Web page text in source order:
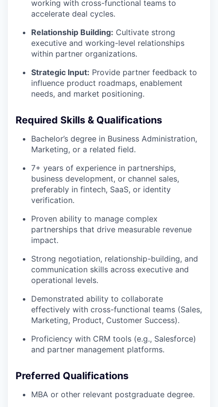
working with cross-functional teams to
accelerate deal cycles.
Relationship Building: Cultivate strong
executive and working-level relationships
within partner organizations.
Strategic Input: Provide partner feedback to
influence product roadmaps, enablement
needs, and market positioning.
Required Skills & Qualifications
Bachelor’s degree in Business Administration,
Marketing, or a related field.
7+ years of experience in partnerships,
business development, or channel sales,
preferably in fintech, SaaS, or identity
verification.
Proven ability to manage complex
partnerships that drive measurable revenue
impact.
Strong negotiation, relationship-building, and
communication skills across executive and
operational levels.
Demonstrated ability to collaborate
effectively with cross-functional teams (Sales,
Marketing, Product, Customer Success).
Proficiency with CRM tools (e.g., Salesforce)
and partner management platforms.
Preferred Qualifications
MBA or other relevant postgraduate degree.